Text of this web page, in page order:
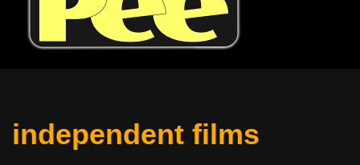
independent films